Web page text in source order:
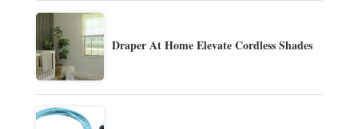
Draper At Home Elevate Cordless Shades